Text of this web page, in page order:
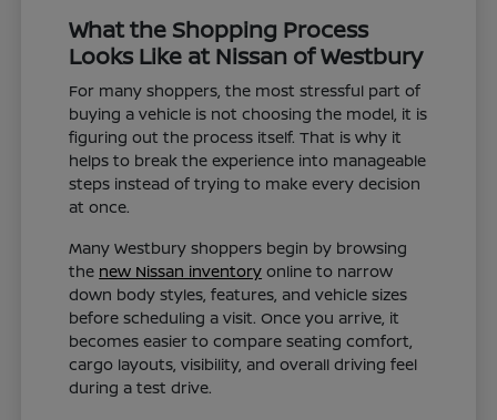
What the Shopping Process
Looks Like at Nissan of Westbury
For many shoppers, the most stressful part of
buying a vehicle is not choosing the model, it is
figuring out the process itself. That is why it
helps to break the experience into manageable
steps instead of trying to make every decision
at once.
Many Westbury shoppers begin by browsing
the new Nissan inventory online to narrow
down body styles, features, and vehicle sizes
before scheduling a visit. Once you arrive, it
becomes easier to compare seating comfort,
cargo layouts, visibility, and overall driving feel
during a test drive.